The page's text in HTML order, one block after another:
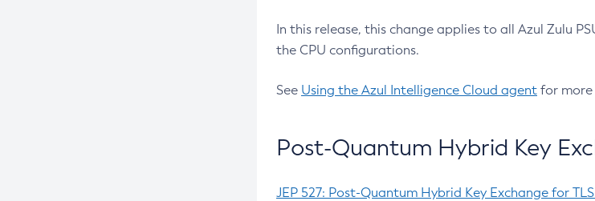
In this release, this change applies to all Azul Zulu
the CPU configurations.
See Using the Azul Intelligence Cloud agent for
Post-Quantum Hybrid Key
JEP 527: Post-Quantum Hybrid Key Exchange for TLS